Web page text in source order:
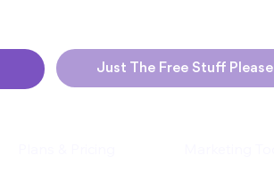
Just The Free Stuff Please